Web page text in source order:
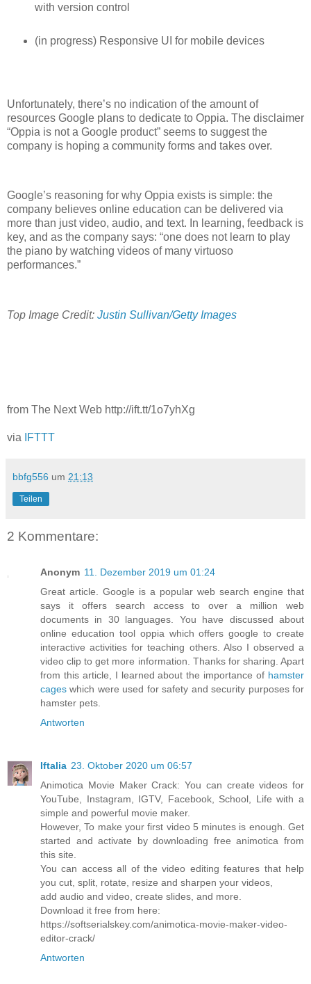
with version control
(in progress) Responsive UI for mobile devices
Unfortunately, there’s no indication of the amount of
resources Google plans to dedicate to Oppia. The disclaimer
“Oppia is not a Google product” seems to suggest the
company is hoping a community forms and takes over.
Google’s reasoning for why Oppia exists is simple: the
company believes online education can be delivered via
more than just video, audio, and text. In learning, feedback is
key, and as the company says: “one does not learn to play
the piano by watching videos of many virtuoso
performances.”
Top Image Credit: Justin Sullivan/Getty Images
from The Next Web http://ift.tt/1o7yhXg
via IFTTT
bbfg556 um 21:13
Teilen
2 Kommentare:
Anonym 11. Dezember 2019 um 01:24
Great article. Google is a popular web search engine that
says it offers search access to over a million web
documents in 30 languages. You have discussed about
online education tool oppia which offers google to create
interactive activities for teaching others. Also I observed a
video clip to get more information. Thanks for sharing. Apart
from this article, I learned about the importance of hamster
cages which were used for safety and security purposes for
hamster pets.
Antworten
Iftalia 23. Oktober 2020 um 06:57
Animotica Movie Maker Crack: You can create videos for
YouTube, Instagram, IGTV, Facebook, School, Life with a
simple and powerful movie maker.
However, To make your first video 5 minutes is enough. Get
started and activate by downloading free animotica from
this site.
You can access all of the video editing features that help
you cut, split, rotate, resize and sharpen your videos,
add audio and video, create slides, and more.
Download it free from here:
https://softserialskey.com/animotica-movie-maker-video-
editor-crack/
Antworten